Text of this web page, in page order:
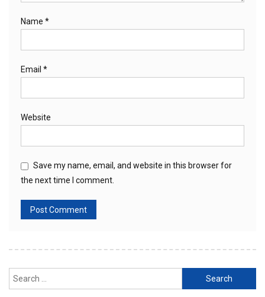
Name *
Email *
Website
Save my name, email, and website in this browser for
the next time I comment.
Search
for: